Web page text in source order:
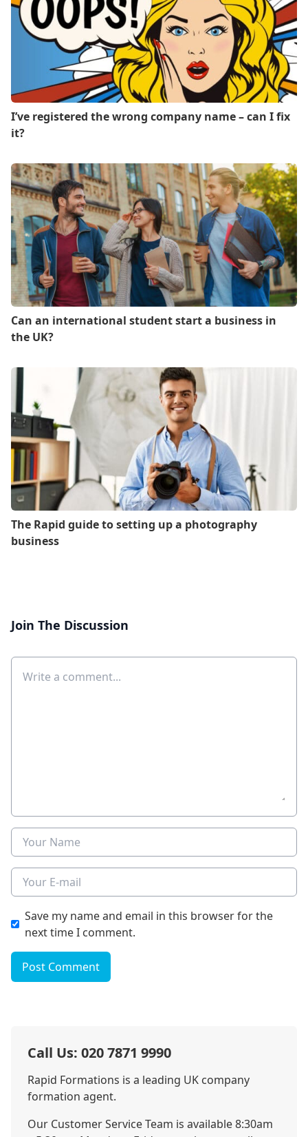
I’ve registered the wrong company name – can I fix
it?
Can an international student start a business in
the UK?
The Rapid guide to setting up a photography
business
Join The Discussion
Comment
Name
E-mail
Save my name and email in this browser for the
next time I comment.
Post Comment
Call Us: 020 7871 9990
Rapid Formations is a leading UK company
formation agent.
Our Customer Service Team is available 8:30am